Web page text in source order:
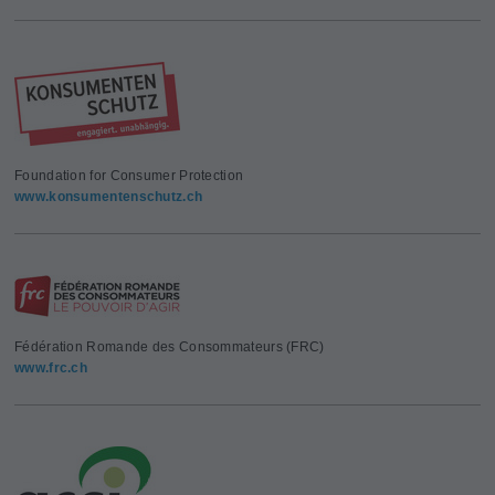
Foundation for Consumer Protection
www.konsumentenschutz.ch
Fédération Romande des Consommateurs (FRC)
www.frc.ch